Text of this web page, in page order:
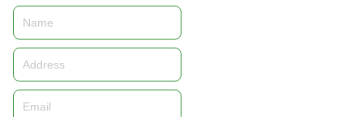
Name
Address
Email